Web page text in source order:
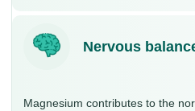
Nervous
Magnesium contributes to the